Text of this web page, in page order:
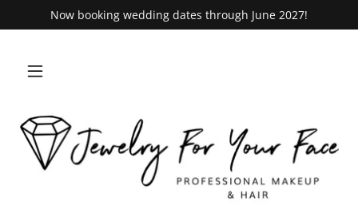
Now booking wedding dates through June 2027!